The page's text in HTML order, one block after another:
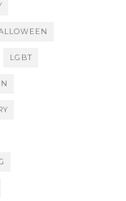
LGBT